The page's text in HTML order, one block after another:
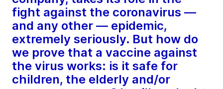
fight against the coronavirus —
and any other — epidemic,
extremely seriously. But how do
we prove that a vaccine against
the virus works: is it safe for
children, the elderly and/or